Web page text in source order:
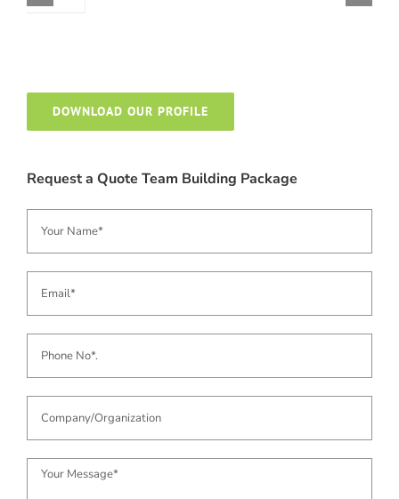
DOWNLOAD OUR PROFILE
Request a Quote Team Building Package